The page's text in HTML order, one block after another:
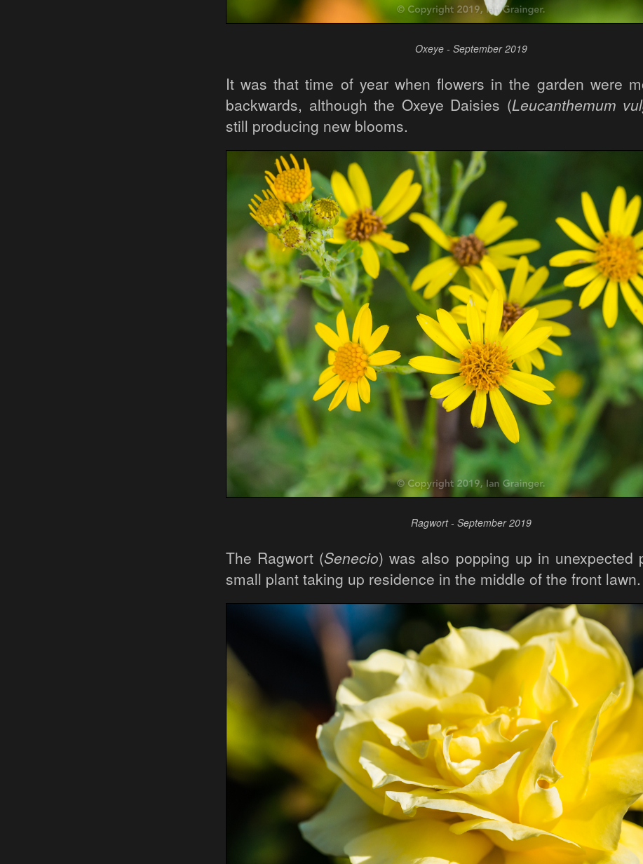
Oxeye - September 2019
It was that time of year when flowers in the garden were
backwards, although the Oxeye Daisies (Leucanthemum
still producing new blooms.
Ragwort - September 2019
The Ragwort (Senecio) was also popping up in unexpected
small plant taking up residence in the middle of the front lawn.